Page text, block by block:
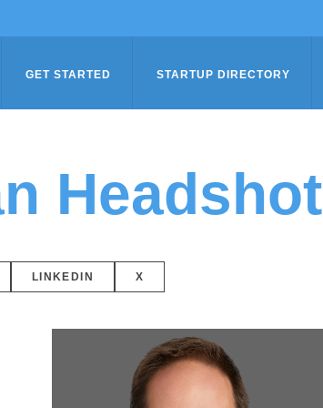
GET STARTED STARTUP DIRECTORY
Headshot
LINKEDIN X